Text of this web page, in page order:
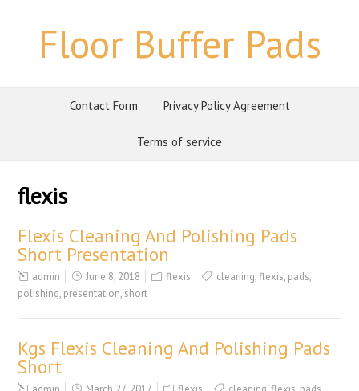
Floor Buffer Pads
Contact Form Privacy Policy Agreement
Terms of service
flexis
Flexis Cleaning And Polishing Pads
Short Presentation
admin June 8, 2018 flexis cleaning,flexis, pads,
polishing, presentation, short
Kgs Flexis Cleaning And Polishing Pads
Short